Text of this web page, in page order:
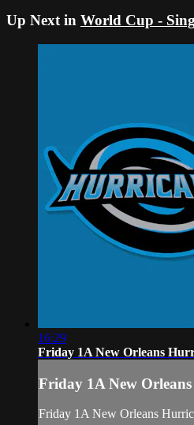
Up Next in World Cup -
16:29
Friday 1A New Orleans
Friday 1A New
Friday 1A New Orleans